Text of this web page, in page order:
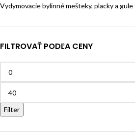
Vydymovacie bylinné mešteky, placky a gule
FILTROVAŤ PODĽA CENY
Filter